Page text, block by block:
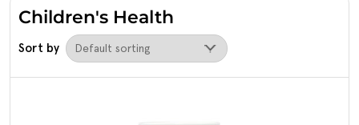
Children's Health
Sort by